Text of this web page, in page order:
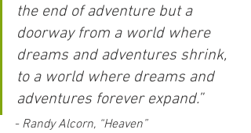
the end of adventure but a
doorway from a world where
dreams and adventures shrink,
to a world where dreams and
adventures forever expand.”
- Randy Alcorn, “Heaven”